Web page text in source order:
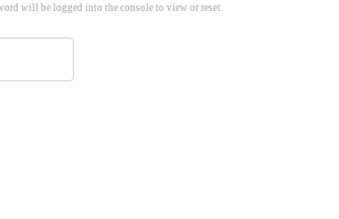
will be logged into the console to view or reset.